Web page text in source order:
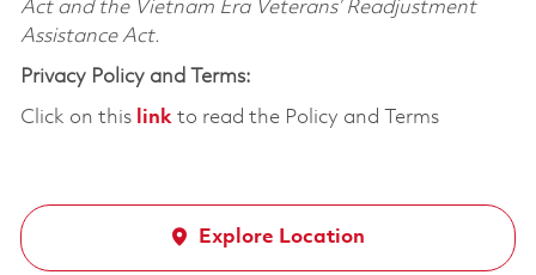
Act and the Vietnam Era Veterans’ Readjustment
Assistance Act.
Privacy Policy and Terms:
Click on this linkto read the Policy and Terms
Explore Location